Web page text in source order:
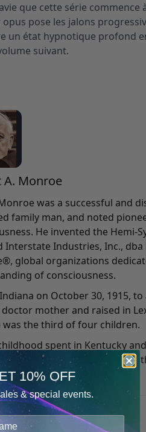
que cette série
pose les jalons
un état hypnotique profond
suivant.
A. Monroe
was a successful and
family man, and noted
He invented the Hemi-
Interstate Industries, Inc.,
global organizations
of consciousness.
on October 30, 1915,
mother and raised in
was the third of four children.
spent in Kentucky
Upon graduating in 1937
a writer and director at two
moved to New York and
and directing weekly radio
production company.
Details
10% OFF
& special events.